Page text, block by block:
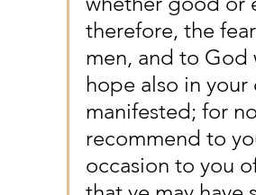
therefore, the
men, and to God
hope also in your
manifested; for
recommend to
occasion to you